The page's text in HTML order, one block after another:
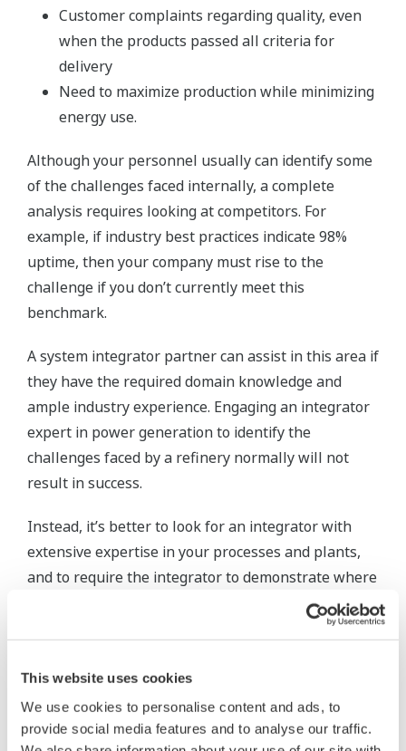
This website uses cookies
We use cookies to personalise content and ads, to
provide social media features and to analyse our traffic.
Customer complaints regarding quality, even
when the products passed all criteria for
delivery
Need to maximize production while minimizing
energy use.
Although your personnel usually can identify some
of the challenges faced internally, a complete
analysis requires looking at competitors. For
example, if industry best practices indicate 98%
uptime, then your company must rise to the
challenge if you don’t currently meet this
benchmark.
A system integrator partner can assist in this area if
they have the required domain knowledge and
ample industry experience. Engaging an integrator
expert in power generation to identify the
challenges faced by a refinery normally will not
result in success.
Instead, it’s better to look for an integrator with
extensive expertise in your processes and plants,
and to require the integrator to demonstrate where
they have succeeded while working in situations
References need to be provided and verified,
preferably with a phone call or a plant visit.
Step 2: Create and implement